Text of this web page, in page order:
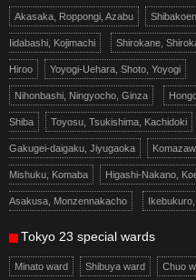
Akasaka, Roppongi, Azabu
Iidabashi, Kojimachi Shirokane,
Hiroo Yoyogi-Uehara, Shoto, Yoyogi
Nihonbashi, Ningyocho, Ginza
Shiba Toyosu, Tsukishima, Kachidoki
Gakugei-daigaku, Jiyugaoka
Mishuku, Komaba Higashi-Nakano,
Asakusa, Monzennakacho
Tokyo 23 special wards
Minato ward Shibuya ward Chuo